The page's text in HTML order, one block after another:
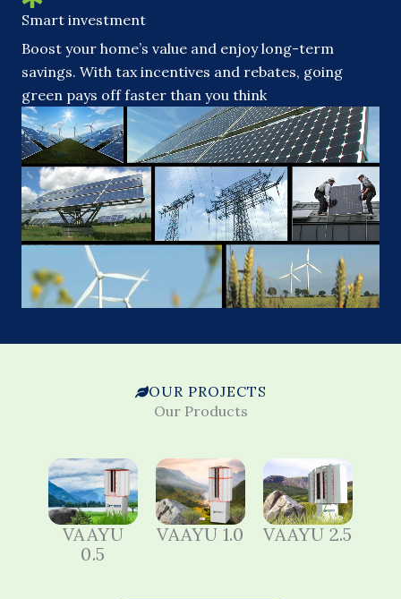
Smart investment
Boost your home’s value and enjoy long-term
savings. With tax incentives and rebates, going
green pays off faster than you think
OUR PROJECTS
Our Products
VAAYU
0.5
VAAYU 1.0 VAAYU 2.5